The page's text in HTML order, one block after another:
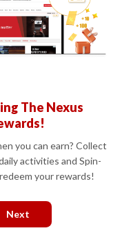
Subscribe
S$1mil if not for
pretending to be
The Nexus
you can earn? Collect
activities and Spin-
your rewards!
Next